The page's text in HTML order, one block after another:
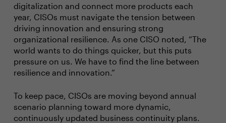
digitalization and connect more products each
year, CISOs must navigate the tension between
driving innovation and ensuring strong
organizational resilience. As one CISO noted, “The
world wants to do things quicker, but this puts
pressure on us. We have to find the line between
resilience and innovation.”
To keep pace, CISOs are moving beyond annual
scenario planning toward more dynamic,
continuously updated business continuity plans.